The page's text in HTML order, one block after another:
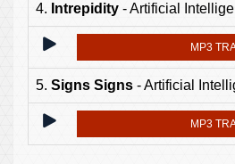
4. Intrepidity - Artificial
MP3
5. Signs Signs - Artificial
MP3